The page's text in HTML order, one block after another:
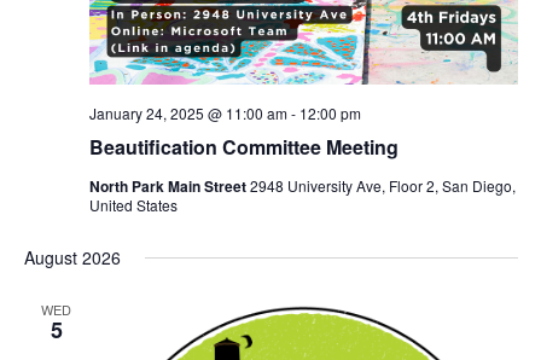
Beautification Committee Meeting
January 24, 2025 @ 11:00 am- 12:00 pm
North Park Main Street2948 University Ave, Floor 2, San Diego,
United States
August 2026
WED
5